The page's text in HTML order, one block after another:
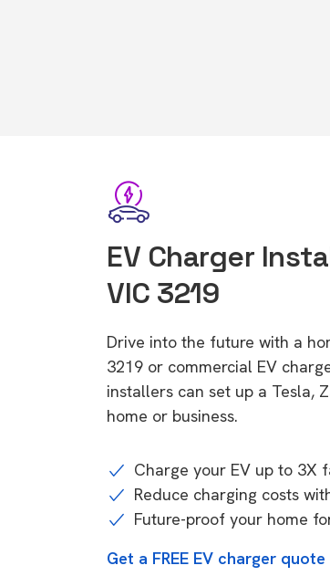
EV Charger
VIC 3219
Drive into the future with a
3219 or commercial EV
installers can set up a Tesla,
home or business.
Charge your EV up to 3X
Reduce charging costs
Future-proof your home
Get a FREE EV charger